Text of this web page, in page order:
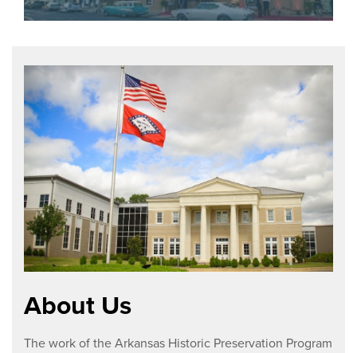
About Us
The work of the Arkansas Historic Preservation Program